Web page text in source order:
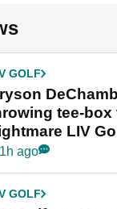
GOLF
tee-box
LIV
1h ago
GOLF